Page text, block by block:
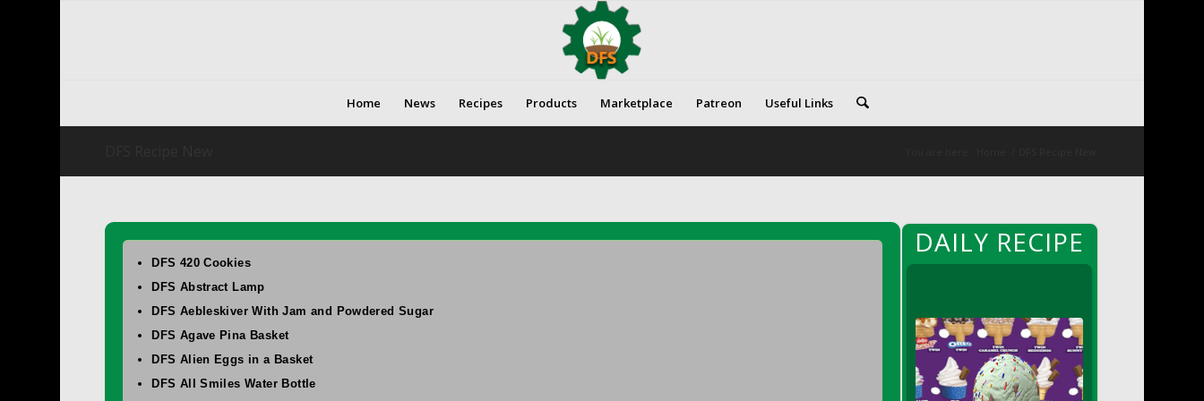
Home News Recipes Products Marketplace Patreon Useful Links
DFS 420 Cookies
DFS Abstract Lamp
DFS Aebleskiver With Jam and Powdered Sugar
DFS Agave Pina Basket
DFS Alien Eggs in a Basket
DFS All Smiles Water Bottle
DAILY RECIPE